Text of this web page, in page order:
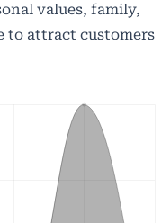
values, family,
to attract customers